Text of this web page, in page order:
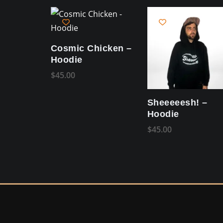
Cosmic Chicken –
Hoodie
$45.00
Sheeeeesh! –
Hoodie
$45.00